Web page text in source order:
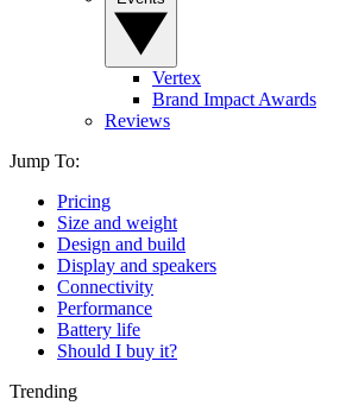
Vertex
Brand Impact Awards
Reviews
Jump To:
Pricing
Size and weight
Design and build
Display and speakers
Connectivity
Performance
Battery life
Should I buy it?
Trending